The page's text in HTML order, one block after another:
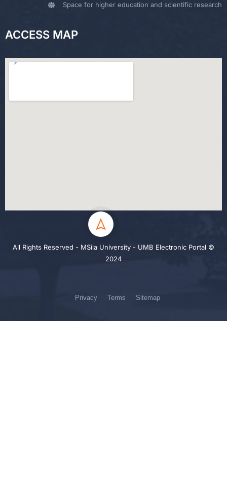
Space for higher education and scientific research
ACCESS MAP
All Rights Reserved - MSila University - UMB Electronic Portal ©
2024
Privacy Terms Sitemap